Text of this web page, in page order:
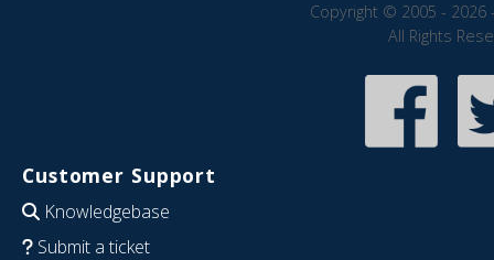
Copyright © 2005 - 2026
All Rights
Customer Support
Knowledgebase
Submit a ticket